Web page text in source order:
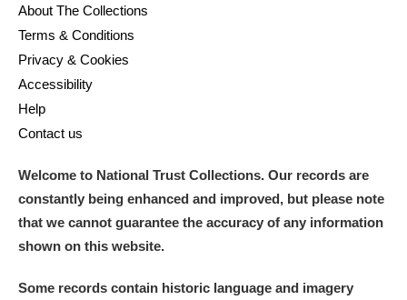
About The Collections
Terms & Conditions
Privacy & Cookies
Accessibility
Help
Contact us
Welcome to National Trust Collections. Our records are
constantly being enhanced and improved, but please note
that we cannot guarantee the accuracy of any information
shown on this website.
Some records contain historic language and imagery